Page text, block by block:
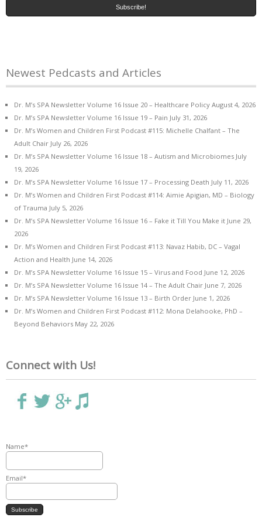
Newest Pedcasts and Articles
Dr. M’s SPA Newsletter Volume 16 Issue 20 – Healthcare Policy August 4, 2026
Dr. M’s SPA Newsletter Volume 16 Issue 19 – Pain July 31, 2026
Dr. M’s Women and Children First Podcast #115: Michelle Chalfant – The
Adult Chair July 26, 2026
Dr. M’s SPA Newsletter Volume 16 Issue 18 – Autism and Microbiomes July
19, 2026
Dr. M’s SPA Newsletter Volume 16 Issue 17 – Processing Death July 11, 2026
Dr. M’s Women and Children First Podcast #114: Aimie Apigian, MD – Biology
of Trauma July 5, 2026
Dr. M’s SPA Newsletter Volume 16 Issue 16 – Fake it Till You Make it June 29,
2026
Dr. M’s Women and Children First Podcast #113: Navaz Habib, DC – Vagal
Action and Health June 14, 2026
Dr. M’s SPA Newsletter Volume 16 Issue 15 – Virus and Food June 12, 2026
Dr. M’s SPA Newsletter Volume 16 Issue 14 – The Adult Chair June 7, 2026
Dr. M’s SPA Newsletter Volume 16 Issue 13 – Birth Order June 1, 2026
Dr. M’s Women and Children First Podcast #112: Mona Delahooke, PhD –
Beyond Behaviors May 22, 2026
Connect with Us!
Name*
Email*